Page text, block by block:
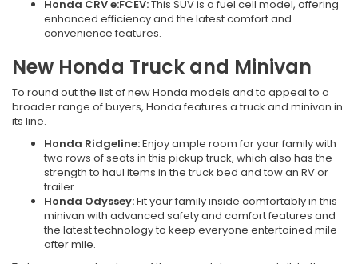
Honda CRV e:FCEV:This SUV is a fuel cell model, offering
enhanced efficiency and the latest comfort and
convenience features.
New Honda Truck and Minivan
To round out the list of new Honda models and to appeal to a
broader range of buyers, Honda features a truck and minivan in
its line.
Honda Ridgeline:Enjoy ample room for your family with
two rows of seats in this pickup truck, which also has the
strength to haul items in the truck bed and tow an RV or
trailer.
Honda Odyssey:Fit your family inside comfortably in this
minivan with advanced safety and comfort features and
the latest technology to keep everyone entertained mile
after mile.